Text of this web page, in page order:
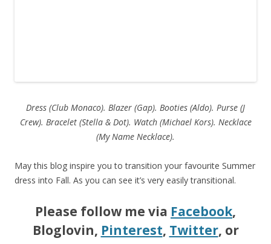
Dress (Club Monaco). Blazer (Gap). Booties (Aldo). Purse (J
Crew). Bracelet (Stella & Dot). Watch (Michael Kors). Necklace
(My Name Necklace).
May this blog inspire you to transition your favourite Summer
dress into Fall. As you can see it’s very easily transitional.
Please follow me via Facebook,
Bloglovin, Pinterest, Twitter, or